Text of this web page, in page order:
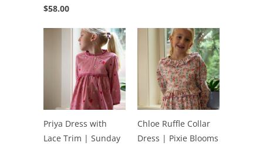
$58.00
Priya Dress with
Lace Trim | Sunday
Chloe Ruffle Collar
Dress | Pixie Blooms